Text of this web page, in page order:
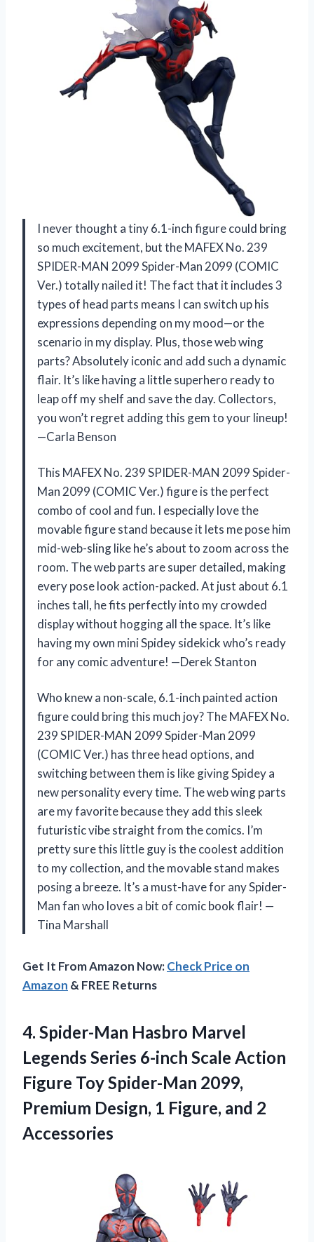
I never thought a tiny 6.1-inch figure could bring
so much excitement, but the MAFEX No. 239
SPIDER-MAN 2099 Spider-Man 2099 (COMIC
Ver.) totally nailed it! The fact that it includes 3
types of head parts means I can switch up his
expressions depending on my mood—or the
scenario in my display. Plus, those web wing
parts? Absolutely iconic and add such a dynamic
flair. It’s like having a little superhero ready to
leap off my shelf and save the day. Collectors,
you won’t regret adding this gem to your lineup!
—Carla Benson
This MAFEX No. 239 SPIDER-MAN 2099 Spider-
Man 2099 (COMIC Ver.) figure is the perfect
combo of cool and fun. I especially love the
movable figure stand because it lets me pose him
mid-web-sling like he’s about to zoom across the
room. The web parts are super detailed, making
every pose look action-packed. At just about 6.1
inches tall, he fits perfectly into my crowded
display without hogging all the space. It’s like
having my own mini Spidey sidekick who’s ready
for any comic adventure! —Derek Stanton
Who knew a non-scale, 6.1-inch painted action
figure could bring this much joy? The MAFEX No.
239 SPIDER-MAN 2099 Spider-Man 2099
(COMIC Ver.) has three head options, and
switching between them is like giving Spidey a
new personality every time. The web wing parts
are my favorite because they add this sleek
futuristic vibe straight from the comics. I’m
pretty sure this little guy is the coolest addition
to my collection, and the movable stand makes
posing a breeze. It’s a must-have for any Spider-
Man fan who loves a bit of comic book flair! —
Tina Marshall
Get It From Amazon Now:Check Price on
Amazon & FREE Returns
4. Spider-Man Hasbro Marvel
Legends Series 6-inch Scale Action
Figure Toy Spider-Man 2099,
Premium Design, 1 Figure, and 2
Accessories